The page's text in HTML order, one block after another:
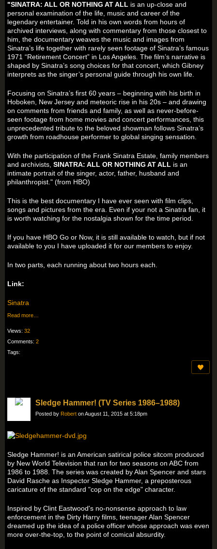
"SINATRA: ALL OR NOTHING AT ALL is an up-close and
personal examination of the life, music and career of the
legendary entertainer. Told in his own words from hours of
archived interviews, along with commentary from those closest to
him, the documentary weaves the music and images from
Sinatra’s life together with rarely seen footage of Sinatra’s famous
1971 “Retirement Concert” in Los Angeles. The film’s narrative is
shaped by Sinatra’s song choices for that concert, which Gibney
interprets as the singer’s personal guide through his own life.
Focusing on Sinatra’s first 60 years – beginning with his birth in
Hoboken, New Jersey and meteoric rise in his 20s – and drawing
on comments from friends and family, as well as never-before-
seen footage from home movies and concert performances, this
unprecedented tribute to the beloved showman follows Sinatra’s
growth from roadhouse performer to global singing sensation.
With the participation of the Frank Sinatra Estate, family members
and archivists, SINATRA: ALL OR NOTHING AT ALL is an
intimate portrait of the singer, actor, father, husband and
philanthropist." (from HBO)
This is the best documentary I have ever seen with film clips,
songs and pictures from the era. Even if your not a Sinatra fan, it
is worth watching for the nostalgia shown for the time period.
If you have HBO Go or Now, it is still available to watch, but if not
available to you I have uploaded it for our members to enjoy.
In two parts, each running about two hours each.
Link:
Sinatra
Read more…
Views: 32
Comments: 2
Tags:
Sledge Hammer! (TV Series 1986–1988)
Posted by Robert on August 11, 2015 at 5:18pm
Sledge Hammer! is an American satirical police sitcom produced
by New World Television that ran for two seasons on ABC from
1986 to 1988. The series was created by Alan Spencer and stars
David Rasche as Inspector Sledge Hammer, a preposterous
caricature of the standard "cop on the edge" character.
Inspired by Clint Eastwood's no-nonsense approach to law
enforcement in the Dirty Harry films, teenager Alan Spencer
dreamed up the idea of a police officer whose approach was even
more over-the-top, to the point of comical absurdity.